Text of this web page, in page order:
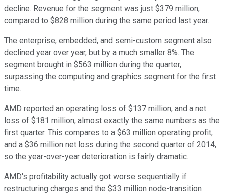
decline. Revenue for the segment was just $379 million,
compared to $828 million during the same period last year.
The enterprise, embedded, and semi-custom segment also
declined year over year, but by a much smaller 8%. The
segment brought in $563 million during the quarter,
surpassing the computing and graphics segment for the first
time.
AMD reported an operating loss of $137 million, and a net
loss of $181 million, almost exactly the same numbers as the
first quarter. This compares to a $63 million operating profit,
and a $36 million net loss during the second quarter of 2014,
so the year-over-year deterioration is fairly dramatic.
AMD's profitability actually got worse sequentially if
restructuring charges and the $33 million node-transition